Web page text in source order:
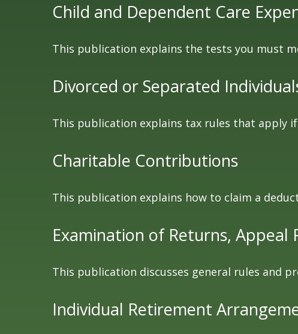
Child and Dependent Care
This publication explains the tests you must
Divorced or Separated
This publication explains tax rules that apply
Charitable Contributions
This publication explains how to claim a
Examination of Returns, Appeal
This publication discusses general rules and
Individual Retirement